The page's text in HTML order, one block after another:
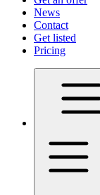
News
Contact
Get listed
Pricing